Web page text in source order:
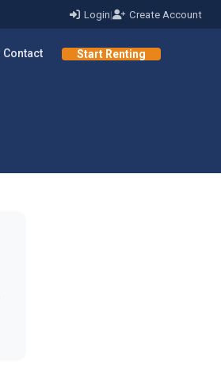
Login| Create Account
Contact Start Renting